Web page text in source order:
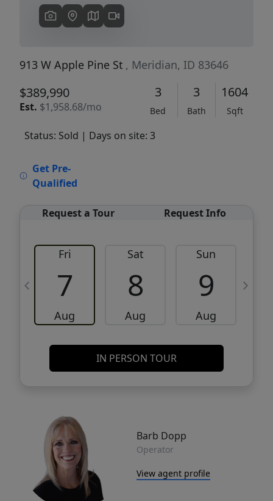
913 W Apple Pine St , Meridian, ID 83646
$389,990
Est. $1,958.68/mo
3
Bed
3
Bath
1604
Sqft
Status: Sold | Days on site: 3
Get Pre-
Qualified
Request a Tour Request Info
Fri
7
Aug
Sat
8
Aug
Sun
9
Aug
IN PERSON TOUR
Barb Dopp
Operator
View agent profile